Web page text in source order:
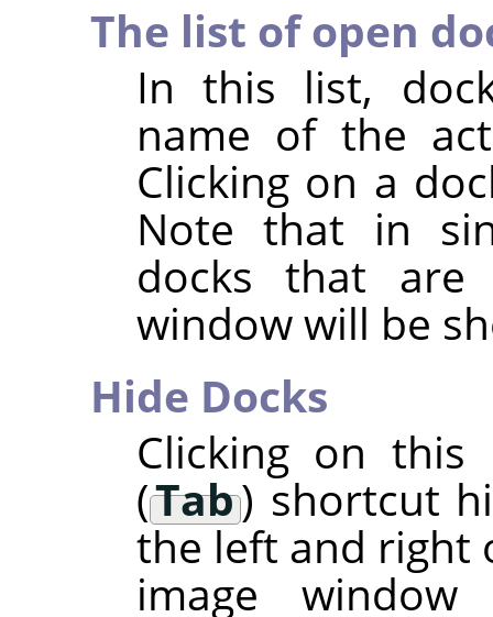
The list of open
In this list,
name of the
Clicking on a
Note that in
docks that
window will be
Hide Docks
Clicking on
(Tab) shortcut
the left and right
image